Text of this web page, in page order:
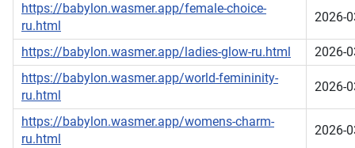
https://babylon.wasmer.app/female-choice-
ru.html
2026-
https://babylon.wasmer.app/ladies-glow-ru.html
2026-
https://babylon.wasmer.app/world-femininity-
ru.html
2026-
https://babylon.wasmer.app/womens-charm-
ru.html
2026-